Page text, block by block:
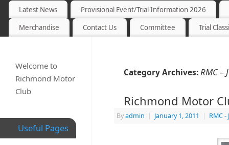
Latest News
Provisional Event/Trial Information 2026
Merchandise
Contact Us Committee Trial
Category Archives: RMC –
Richmond Motor
Byadmin | January 1, 2011 | RMC -
Welcome to
Richmond Motor
Club
Useful Pages